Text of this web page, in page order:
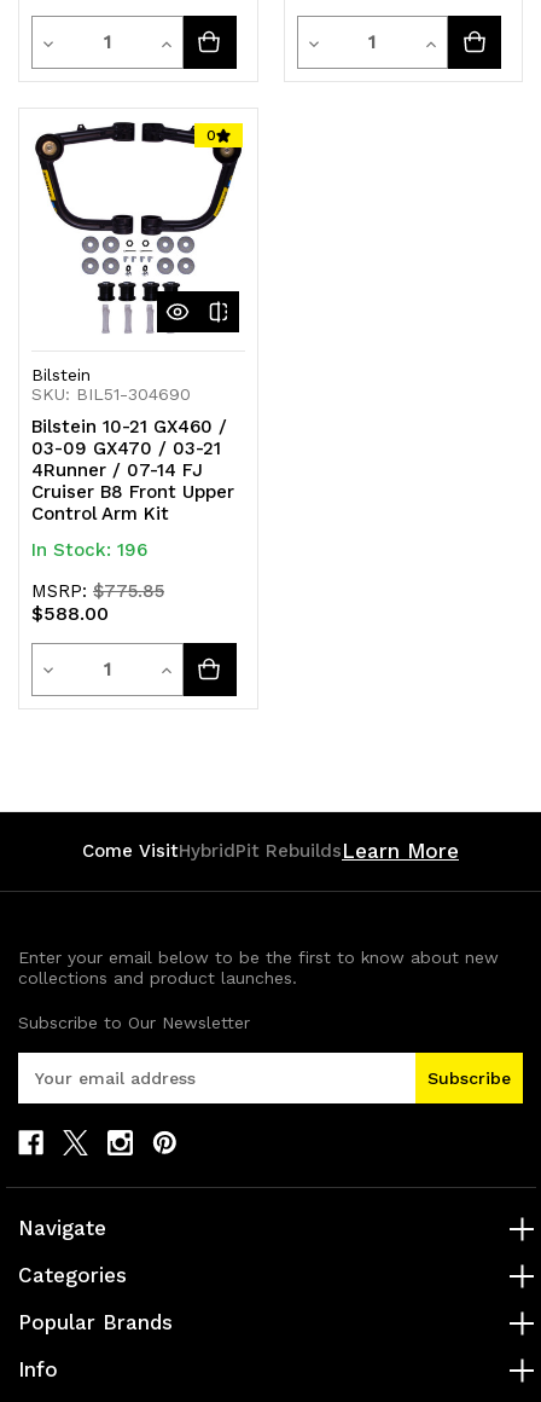
Decrease
Quantity
of
undefined
Quantity
Increase
Quantity
of
undefined
Decrease
Quantity
Quantity
Increase
Quantity
0
Bilstein
SKU: BIL51-304690
Bilstein 10-21 GX460 /
03-09 GX470 / 03-21
4Runner / 07-14 FJ
Cruiser B8 Front Upper
Control Arm Kit
In Stock: 196
MSRP: $775.85
$588.00
Decrease
Quantity
Quantity
Increase
Quantity
Come VisitHybridPit RebuildsLearn More
Enter your email below to be the first to know about new
collections and product launches.
Subscribe to Our Newsletter
A
d
r
s
Navigate
Categories
Popular Brands
Info